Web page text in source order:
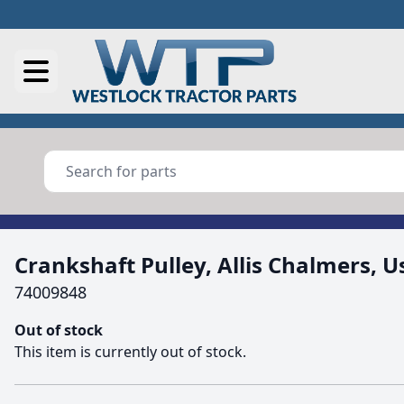
Crankshaft Pulley, Allis Chalmers,
74009848
Out of stock
This item is currently out of stock.